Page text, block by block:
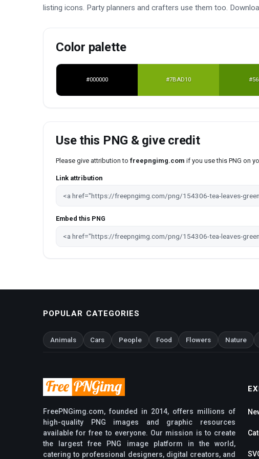
listing icons. Party planners and crafters use them too.
Color palette
#000000 #7BAD10
Use this PNG & give credit
Please give attribution to freepngimg.com if you use this PNG on
Link attribution
Embed this PNG
POPULAR CATEGORIES
Animals Cars People Food Flowers Nature
FreePNGimg.com, founded in 2014, offers millions of
high-quality PNG images and graphic resources
available for free to everyone. Our mission is to create
the largest free PNG image platform in the world,
catering to professional designers, digital creators, and